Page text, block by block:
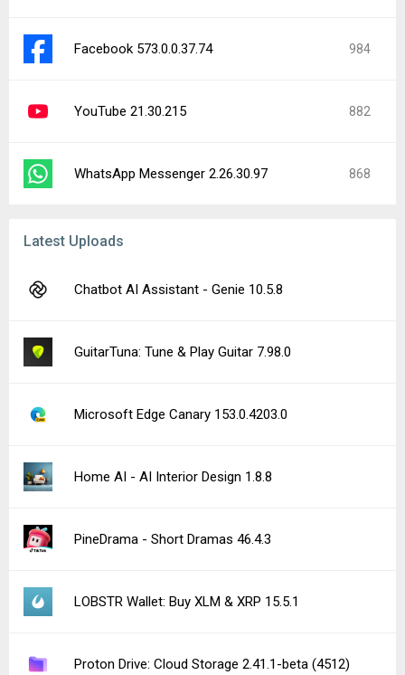
Facebook 573.0.0.37.74 984
YouTube 21.30.215 882
WhatsApp Messenger 2.26.30.97 868
Latest Uploads
Chatbot AI Assistant - Genie 10.5.8
GuitarTuna: Tune & Play Guitar 7.98.0
Microsoft Edge Canary 153.0.4203.0
Home AI - AI Interior Design 1.8.8
PineDrama - Short Dramas 46.4.3
LOBSTR Wallet: Buy XLM & XRP 15.5.1
Proton Drive: Cloud Storage 2.41.1-beta (4512)